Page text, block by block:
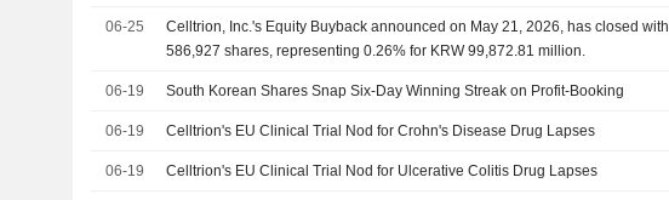
06-25
Celltrion, Inc.'s Equity Buyback announced on May 21, 2026, has closed with
586,927 shares, representing 0.26% for KRW 99,872.81 million.
06-19 South Korean Shares Snap Six-Day Winning Streak on Profit-Booking
06-19 Celltrion's EU Clinical Trial Nod for Crohn's Disease Drug Lapses
06-19 Celltrion's EU Clinical Trial Nod for Ulcerative Colitis Drug Lapses